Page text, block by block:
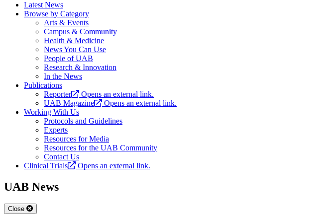
Latest News
Browse by Category
Arts & Events
Campus & Community
Health & Medicine
News You Can Use
People of UAB
Research & Innovation
In the News
Publications
Reporter
Opens an external link.
UAB Magazine
Opens an external link.
Working With Us
Protocols and Guidelines
Experts
Resources for Media
Resources for the UAB Community
Contact Us
Clinical Trials
Opens an external link.
UAB News
Close